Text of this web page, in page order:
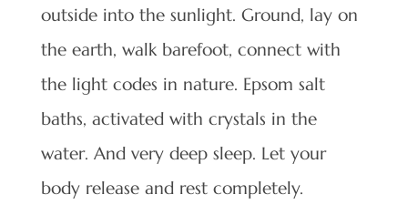
outside into the sunlight. Ground, lay on
the earth, walk barefoot, connect with
the light codes in nature. Epsom salt
baths, activated with crystals in the
water. And very deep sleep. Let your
body release and rest completely.